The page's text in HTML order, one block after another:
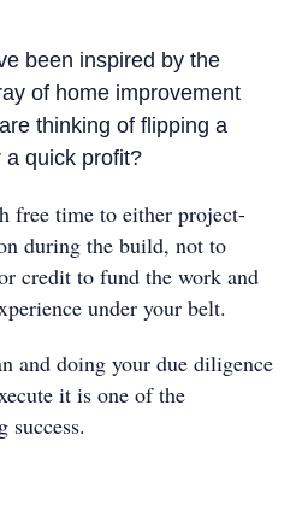
been inspired by the
of home improvement
thinking of flipping a
a quick profit?
free time to either project-
during the build, not to
credit to fund the work and
under your belt.
and doing your due diligence
it is one of the
success.